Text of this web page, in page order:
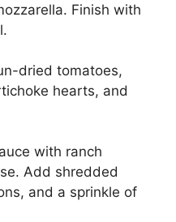
Finish with
dried tomatoes,
hearts, and
with ranch
Add shredded
and a sprinkle of